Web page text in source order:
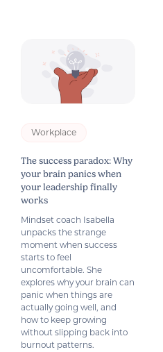
Workplace
The success paradox: Why
your brain panics when
your leadership finally
works
Mindset coach Isabella
unpacks the strange
moment when success
starts to feel
uncomfortable. She
explores why your brain can
panic when things are
actually going well, and
how to keep growing
without slipping back into
burnout patterns.